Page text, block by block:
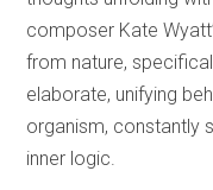
composer Kate
from nature,
elaborate, unifying
organism, constantly
inner logic.